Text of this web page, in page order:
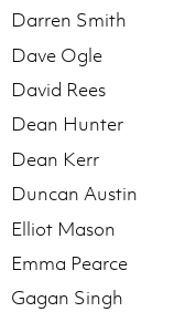
Darren Smith
Dave Ogle
David Rees
Dean Hunter
Dean Kerr
Duncan Austin
Elliot Mason
Emma Pearce
Gagan Singh